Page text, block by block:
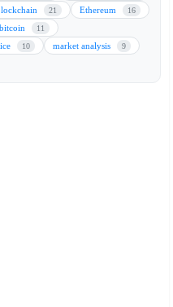
21 Ethereum 16
bitcoin 11
10 market analysis 9